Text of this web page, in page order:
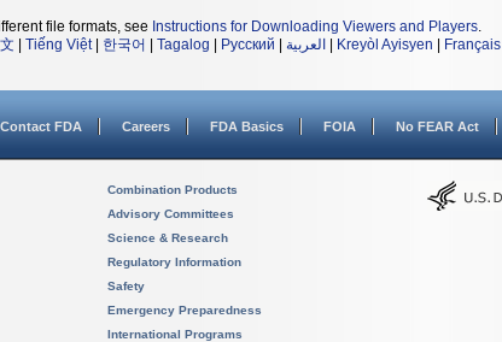
file formats, see Instructions for Downloading Viewers and Players.
Tiếng Việt| 한국어 Tagalog Русский العربية Kreyòl Ayisyen Français
Contact FDA Careers FDA Basics FOIA No FEAR Act
Combination Products
Advisory Committees
Science & Research
Regulatory Information
Safety
Emergency Preparedness
International Programs